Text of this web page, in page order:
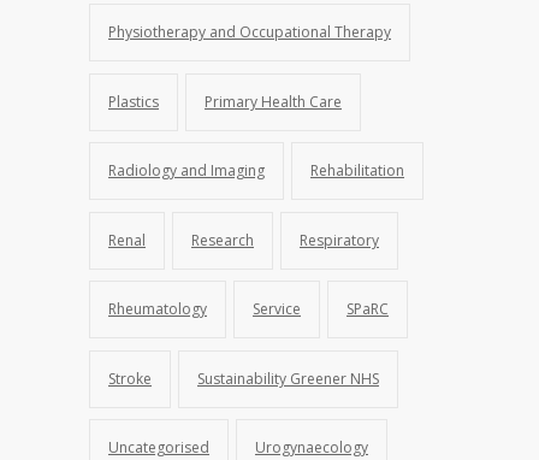
Physiotherapy and Occupational Therapy
Plastics Primary Health Care
Radiology and Imaging Rehabilitation
Renal Research Respiratory
Rheumatology Service SPaRC
Stroke Sustainability Greener NHS
Uncategorised Urogynaecology